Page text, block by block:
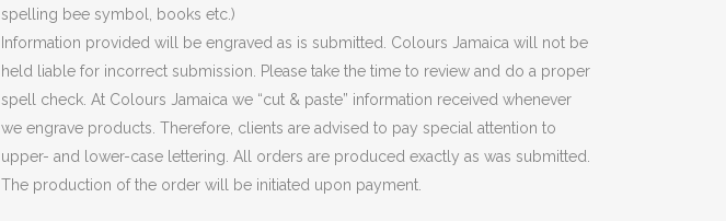
spelling bee symbol, books etc.)
Information provided will be engraved as is submitted. Colours Jamaica will not be
held liable for incorrect submission. Please take the time to review and do a proper
spell check. At Colours Jamaica we “cut & paste” information received whenever
we engrave products. Therefore, clients are advised to pay special attention to
upper- and lower-case lettering. All orders are produced exactly as was submitted.
The production of the order will be initiated upon payment.